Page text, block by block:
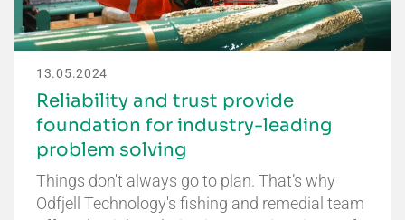
13.05.2024
Reliability and trust provide
foundation for industry-leading
problem solving
Things don't always go to plan. That’s why
Odfjell Technology's fishing and remedial team